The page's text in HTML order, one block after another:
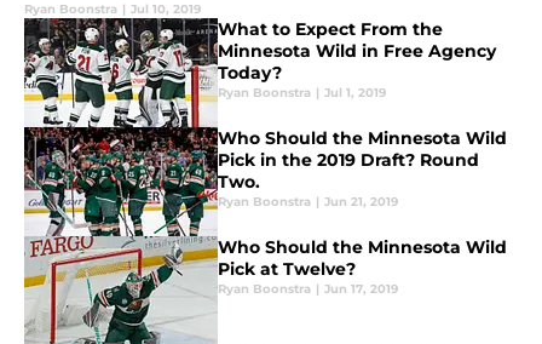
Ryan Boonstra | Jul 10, 2019
What to Expect From the
Minnesota Wild in Free Agency
Today?
Ryan Boonstra | Jul 1, 2019
Who Should the Minnesota Wild
Pick in the 2019 Draft? Round
Two.
Ryan Boonstra | Jun 21, 2019
Who Should the Minnesota Wild
Pick at Twelve?
Ryan Boonstra | Jun 17, 2019